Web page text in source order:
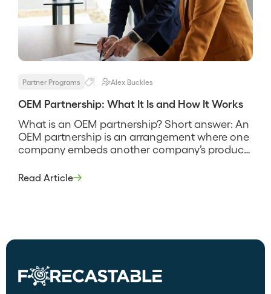
Partner Programs Alex Buckles
OEM Partnership: What It Is and How It Works
What is an OEM partnership? Short answer: An
OEM partnership is an arrangement where one
company embeds another company’s product
under its own brand. The original manufacturer
Read Article